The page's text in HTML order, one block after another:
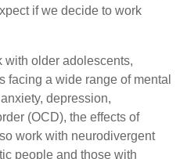
if we decide to work
with older adolescents,
facing a wide range of mental
depression,
(OCD), the effects of
work with neurodivergent
people and those with